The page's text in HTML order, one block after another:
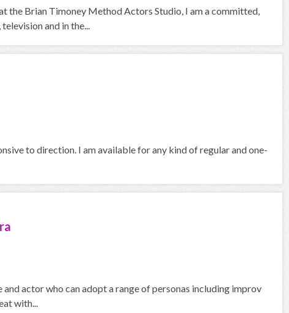
the Brian Timoney Method Actors Studio, I am a committed,
and in the...
to direction. I am available for any kind of regular and one-
actor who can adopt a range of personas including improv
with...